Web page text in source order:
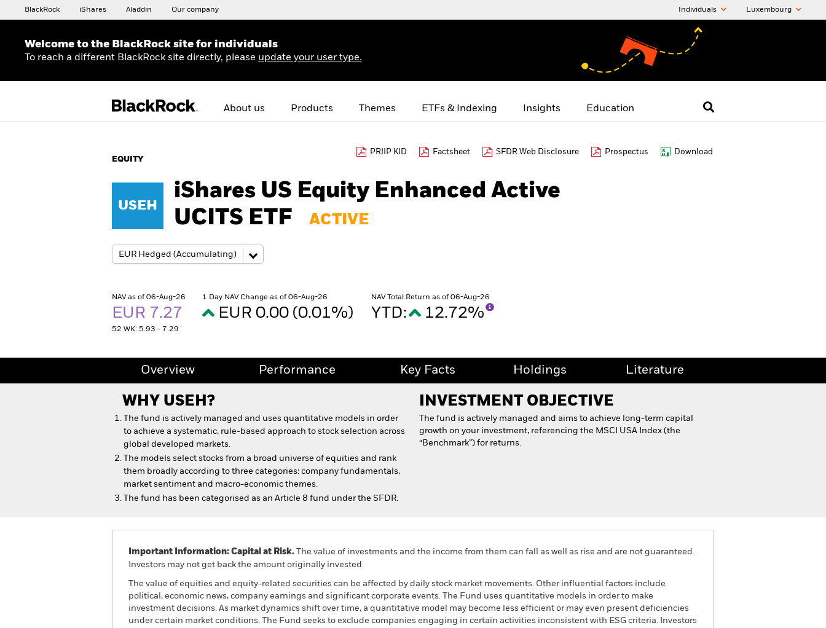
BlackRock iShares Aladdin Our company Individuals Luxembourg
Welcome to the BlackRock site for individuals
To reach a different BlackRock site directly, please update your user type.
About us Products Themes ETFs & Indexing Insights Education
EQUITY
PRIIP KID Factsheet SFDR Web Disclosure Prospectus Download
USEH
iShares US Equity Enhanced Active
UCITS ETF
ACTIVE
NAV as of 06-Aug-26
EUR 7.27
52 WK: 5.93 - 7.29
1 Day NAV Change as of 06-Aug-26
EUR 0.00 (0.01%)
NAV Total Return as of 06-Aug-26
YTD: 12.72%
Overview Performance Key Facts Holdings Literature
WHY USEH ?
The fund is actively managed and uses quantitative models in order
to achieve a systematic, rule-based approach to stock selection across
global developed markets.
The models select stocks from a broad universe of equities and rank
them broadly according to three categories: company fundamentals,
market sentiment and macro-economic themes.
The fund has been categorised as an Article 8 fund under the SFDR.
INVESTMENT OBJECTIVE
The fund is actively managed and aims to achieve long-term capital
growth on your investment, referencing the MSCI USA Index (the
“Benchmark”) for returns.
Important Information: Capital at Risk. The value of investments and the income from them can fall as well as rise and are not guaranteed.
Investors may not get back the amount originally invested.
The value of equities and equity-related securities can be affected by daily stock market movements. Other influential factors include
political, economic news, company earnings and significant corporate events. The Fund uses quantitative models in order to make
investment decisions. As market dynamics shift over time, a quantitative model may become less efficient or may even present deficiencies
under certain market conditions. The Fund seeks to exclude companies engaging in certain activities inconsistent with ESG criteria. Investors